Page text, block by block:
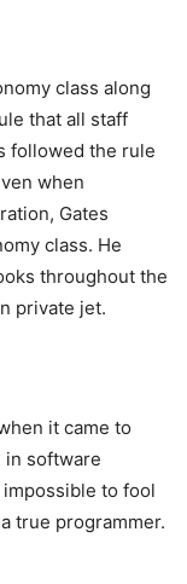
class along
that all staff
followed the rule
when
Gates
class. He
throughout the
private jet.
it came to
in software
to fool
true programmer.